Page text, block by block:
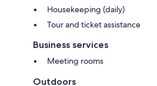
Housekeeping (daily)
Tour and ticket assistance
Business services
Meeting rooms
Outdoors